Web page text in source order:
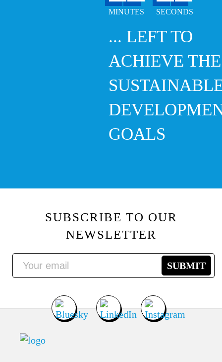
... LEFT TO
ACHIEVE THE
GOALS
SUBSCRIBE TO OUR
NEWSLETTER